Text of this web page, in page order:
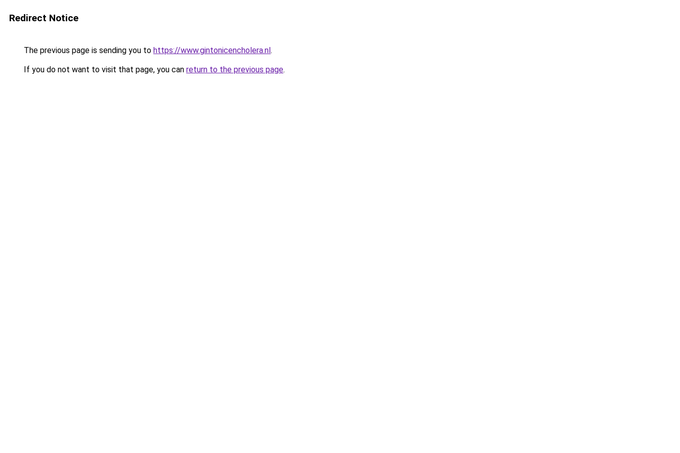
Redirect Notice
The previous page is sending you to https://www.gintonicencholera.nl.
If you do not want to visit that page, you can return to the previous page.